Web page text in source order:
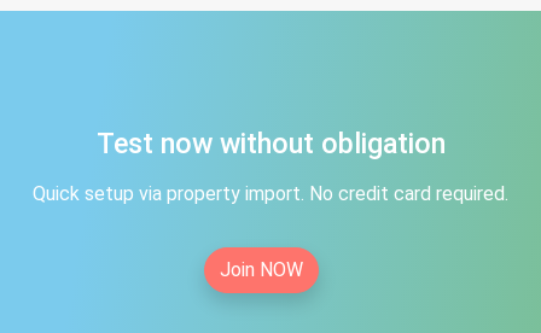
Test now without obligation
Quick setup via property import. No credit card required.
Join NOW